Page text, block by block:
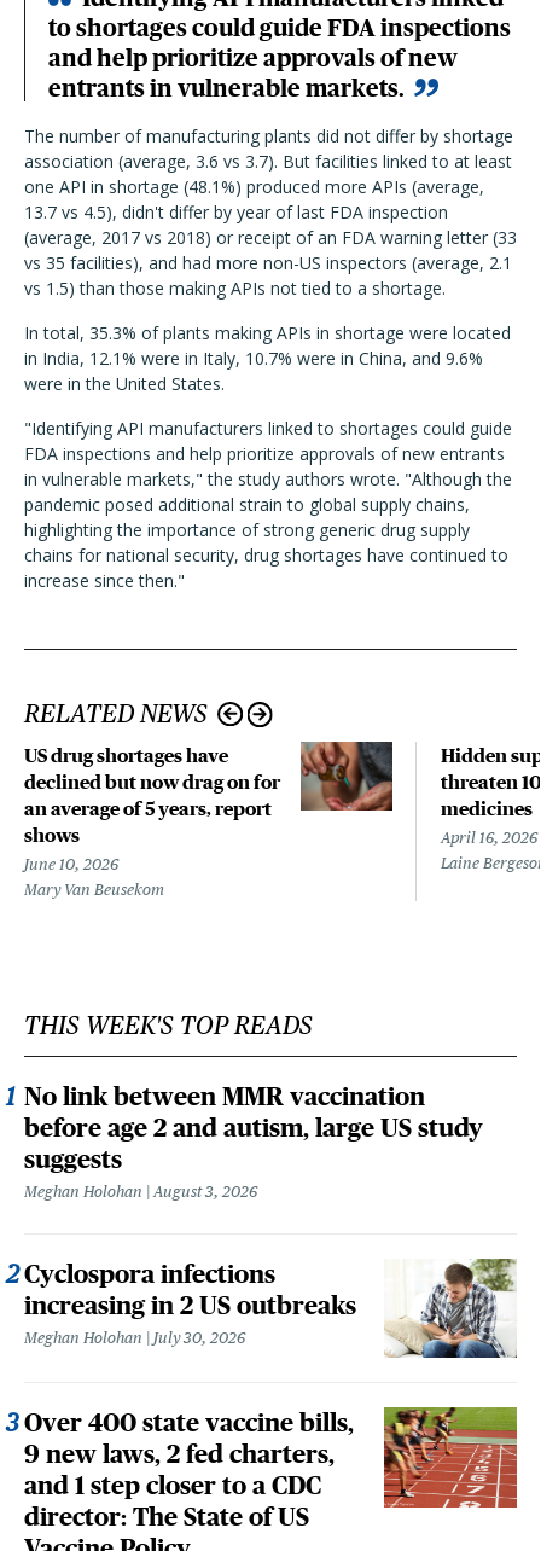
to shortages could guide FDA inspections
and help prioritize approvals of new
entrants in vulnerable markets.
The number of manufacturing plants did not differ by shortage
association (average, 3.6 vs 3.7). But facilities linked to at least
one API in shortage (48.1%) produced more APIs (average,
13.7 vs 4.5), didn't differ by year of last FDA inspection
(average, 2017 vs 2018) or receipt of an FDA warning letter (33
vs 35 facilities), and had more non-US inspectors (average, 2.1
vs 1.5) than those making APIs not tied to a shortage.
In total, 35.3% of plants making APIs in shortage were located
in India, 12.1% were in Italy, 10.7% were in China, and 9.6%
were in the United States.
"Identifying API manufacturers linked to shortages could guide
FDA inspections and help prioritize approvals of new entrants
in vulnerable markets," the study authors wrote. "Although the
pandemic posed additional strain to global supply chains,
highlighting the importance of strong generic drug supply
chains for national security, drug shortages have continued to
increase since then."
RELATED NEWS
US drug shortages have
declined but now drag on for
an average of 5 years, report
shows
June 10, 2026
Mary Van Beusekom
Hidden
threaten
medicines
April 16, 2026
Laine
THIS WEEK'S TOP READS
No link between MMR vaccination
before age 2 and autism, large US study
suggests
Meghan Holohan August 3, 2026
Cyclospora infections
increasing in 2 US outbreaks
Meghan Holohan July 30, 2026
Over 400 state vaccine bills,
9 new laws, 2 fed charters,
and 1 step closer to a CDC
director: The State of US